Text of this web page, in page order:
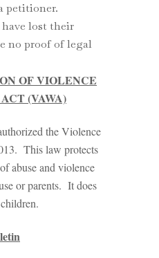
petitioner.
lost their
no proof of legal
OF VIOLENCE
(VAWA)
the Violence
This law protects
abuse and violence
or parents. It does